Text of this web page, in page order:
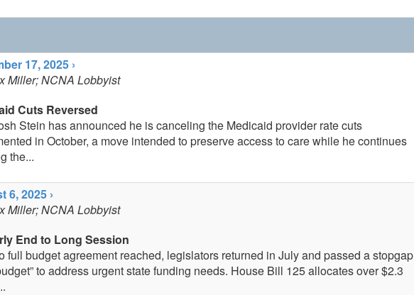
17, 2025 ›
Miller; NCNA Lobbyist
Cuts Reversed
Stein has announced he is canceling the Medicaid provider rate cuts
in October, a move intended to preserve access to care while he continues
the...
6, 2025 ›
Miller; NCNA Lobbyist
End to Long Session
full budget agreement reached, legislators returned in July and passed a stopgap
to address urgent state funding needs. House Bill 125 allocates over $2.3